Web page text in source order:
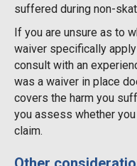
suffered during non-
If you are unsure as to
waiver specifically
consult with an
was a waiver in place
covers the harm you
you assess whether
claim.